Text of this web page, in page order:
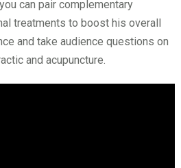
can pair complementary
treatments to boost his overall
and take audience questions on
and acupuncture.